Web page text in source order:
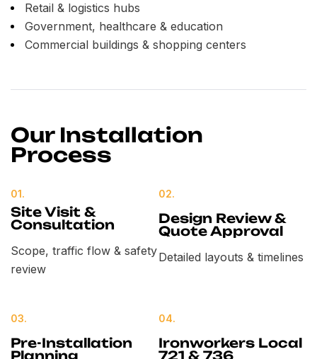
Retail & logistics hubs
Government, healthcare & education
Commercial buildings & shopping centers
Our Installation
Process
01.
Site Visit &
Consultation
Scope, traffic flow & safety
review
02.
Design Review &
Quote Approval
Detailed layouts & timelines
03.
Pre-Installation
Planning
04.
Ironworkers Local
721 & 736